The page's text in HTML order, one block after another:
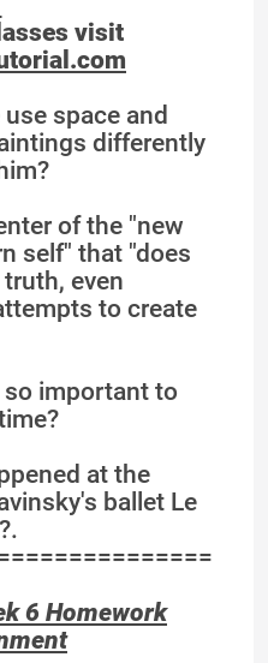
visit
space and
differently
of the "new
self" that "does
even
to create
important to
at the
ballet Le
6 Homework